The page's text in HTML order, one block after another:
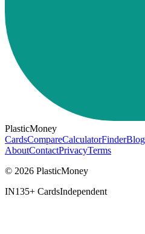
PlasticMoney
CardsCompareCalculatorFinderBlog
AboutContactPrivacyTerms
© 2026 PlasticMoney
IN135+ CardsIndependent